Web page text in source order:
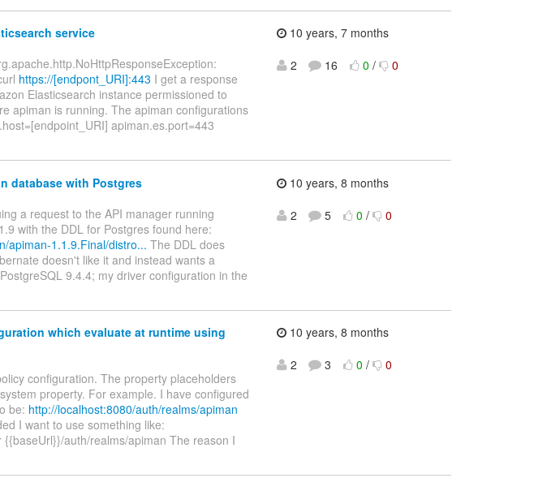
service
https://[endpont_URI]:443 I get a response
Elasticsearch instance permissioned to
apiman is running. The apiman configurations
apiman.es.port=443
10 years, 7 months
2
16 0 / 0
database with Postgres
a request to the API manager running
with the DDL for Postgres found here:
apiman-1.1.9.Final/distro... The DDL does
doesn't like it and instead wants a
9.4.4; my driver configuration in the
10 years, 8 months
2
5 0 / 0
which evaluate at runtime using
configuration. The property placeholders
property. For example. I have configured
be: http://localhost:8080/auth/realms/apiman
I want to use something like:
auth/realms/apiman The reason I
10 years, 8 months
2
3 0 / 0